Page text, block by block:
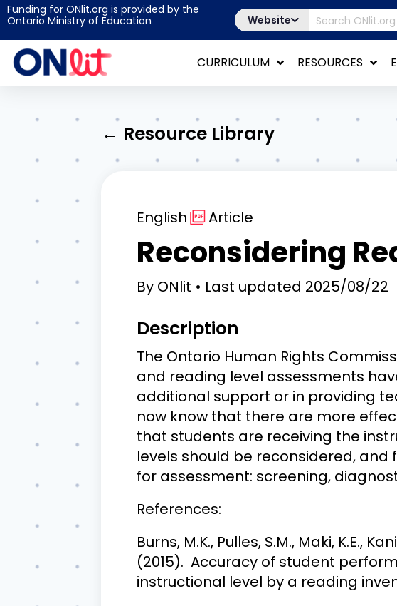
Funding for ONlit.org is provided by the
Ontario Ministry of Education
Website
CURRICULUM RESOURCES
← Resource Library
English Article
Reconsidering
By ONlit Last updated 2025/08/22
Description
The Ontario Human Rights
and reading level assessments
additional support or in providing
now know that there are more
that students are receiving the
levels should be reconsidered,
for assessment: screening,
References:
Burns, M.K., Pulles, S.M., Maki, K.E.,
(2015). Accuracy of student
instructional level by a reading